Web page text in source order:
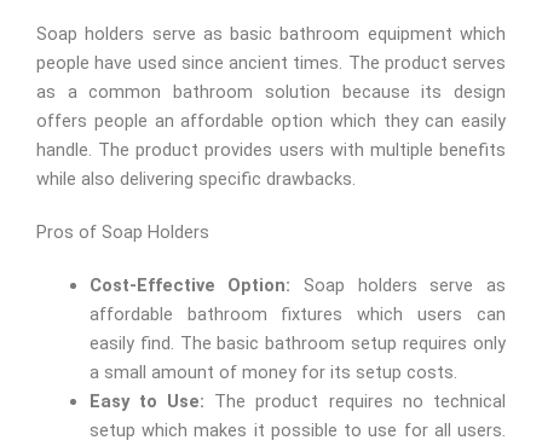
Soap holders serve as basic bathroom equipment which
people have used since ancient times. The product serves
as a common bathroom solution because its design
offers people an affordable option which they can easily
handle. The product provides users with multiple benefits
while also delivering specific drawbacks.
Pros of Soap Holders
Cost-Effective Option: Soap holders serve as
affordable bathroom fixtures which users can
easily find. The basic bathroom setup requires only
a small amount of money for its setup costs.
Easy to Use: The product requires no technical
setup which makes it possible to use for all users.